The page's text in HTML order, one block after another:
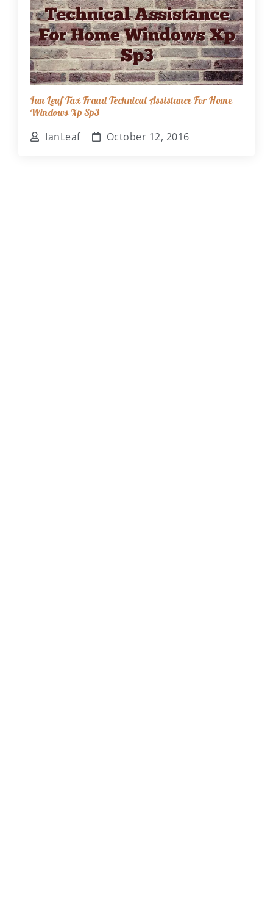
Ian Leaf Tax Fraud Technical Assistance For Home
Windows Xp Sp3
IanLeaf October 12, 2016